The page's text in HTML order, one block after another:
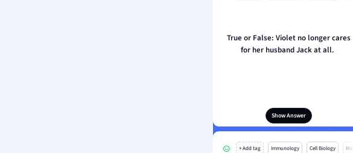
True or False: Violet no longer cares
for her husband Jack at all.
Show Answer
+ Add tag Immunology Cell Biology Mo